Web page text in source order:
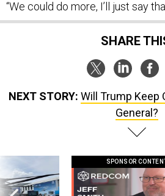
“We could do more, I’ll just say
SHARE
NEXT STORY: Will Trump Keep
General?
SPONSOR